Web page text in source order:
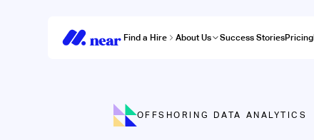
Find a Hire About Us Success StoriesPricing
OFFSHORING DATA ANALYTICS